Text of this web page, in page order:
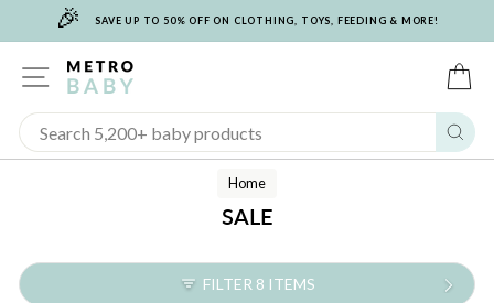
🎉 SAVE UP TO 50% OFF ON CLOTHING, TOYS, FEEDING & MORE!
SITE NAVIGATION
Home
SALE
FILTER 8 ITEMS